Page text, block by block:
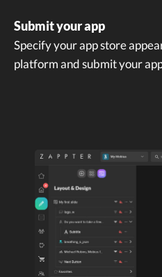
Submit your app
Specify your app store
platform and submit your